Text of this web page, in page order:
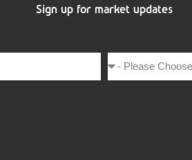
Sign up for market updates